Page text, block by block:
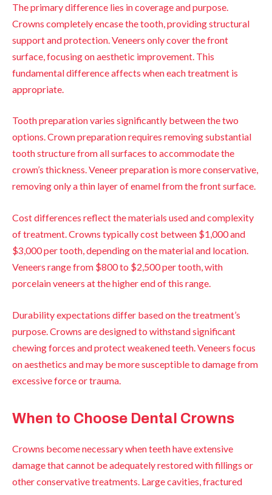
The primary difference lies in coverage and purpose.
Crowns completely encase the tooth, providing structural
support and protection. Veneers only cover the front
surface, focusing on aesthetic improvement. This
fundamental difference affects when each treatment is
appropriate.
Tooth preparation varies significantly between the two
options. Crown preparation requires removing substantial
tooth structure from all surfaces to accommodate the
crown’s thickness. Veneer preparation is more conservative,
removing only a thin layer of enamel from the front surface.
Cost differences reflect the materials used and complexity
of treatment. Crowns typically cost between $1,000 and
$3,000 per tooth, depending on the material and location.
Veneers range from $800 to $2,500 per tooth, with
porcelain veneers at the higher end of this range.
Durability expectations differ based on the treatment’s
purpose. Crowns are designed to withstand significant
chewing forces and protect weakened teeth. Veneers focus
on aesthetics and may be more susceptible to damage from
excessive force or trauma.
When to Choose Dental Crowns
Crowns become necessary when teeth have extensive
damage that cannot be adequately restored with fillings or
other conservative treatments. Large cavities, fractured